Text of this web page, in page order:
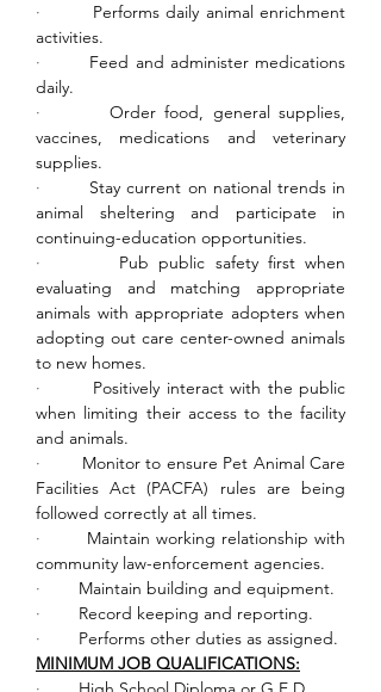
· Performs daily animal enrichment
activities.
· Feed and administer medications
daily.
· Order food, general supplies,
vaccines, medications and veterinary
supplies.
· Stay current on national trends in
animal sheltering and participate in
continuing-education opportunities.
· Pub public safety first when
evaluating and matching appropriate
animals with appropriate adopters when
adopting out care center-owned animals
to new homes.
· Positively interact with the public
when limiting their access to the facility
and animals.
· Monitor to ensure Pet Animal Care
Facilities Act (PACFA) rules are being
followed correctly at all times.
· Maintain working relationship with
community law-enforcement agencies.
· Maintain building and equipment.
· Record keeping and reporting.
· Performs other duties as assigned.
MINIMUM JOB QUALIFICATIONS: